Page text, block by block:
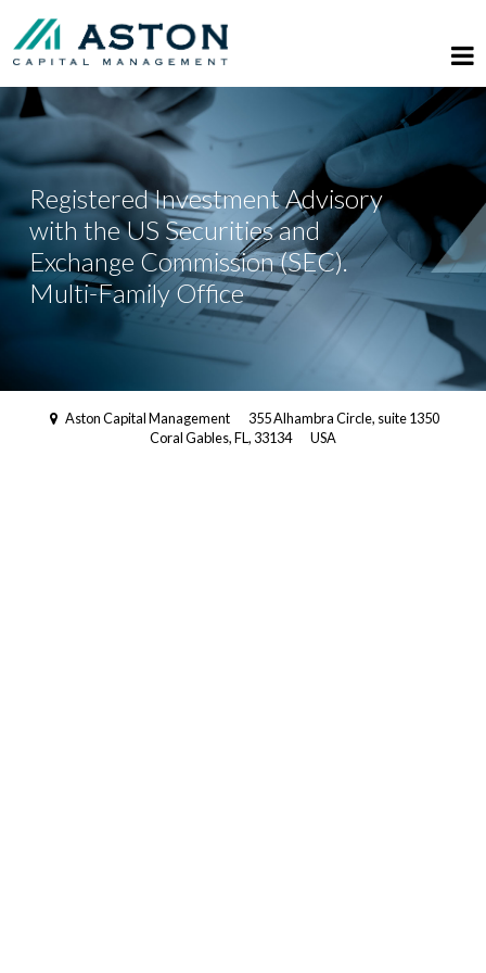
Registered Investment Advisory
with the US Securities and
Exchange Commission (SEC).
Multi-Family Office
Aston Capital Management
355 Alhambra Circle, suite 1350
Coral Gables, FL, 33134
USA